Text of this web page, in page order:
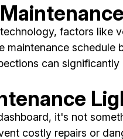
factors
can
it's not
costly repairs or